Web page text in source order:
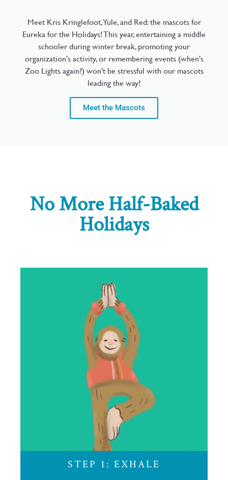
Meet Kris Kringlefoot, Yule, and Red: the mascots for
Eureka for the Holidays! This year, entertaining a middle
schooler during winter break, promoting your
organization’s activity, or remembering events (when’s
Zoo Lights again?) won’t be stressful with our mascots
leading the way!
Meet the Mascots
No More Half-Baked
Holidays
STEP 1: EXHALE
STEP 1:
EXHALE
Unclench your jaw. Check your posture. Breath
in…and out. Let the holiday stress melt away.